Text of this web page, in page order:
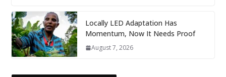
Locally LED Adaptation Has
Momentum, Now It Needs Proof
August 7, 2026